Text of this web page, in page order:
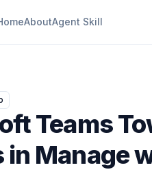
AboutAgent Skill
Teams
Manage